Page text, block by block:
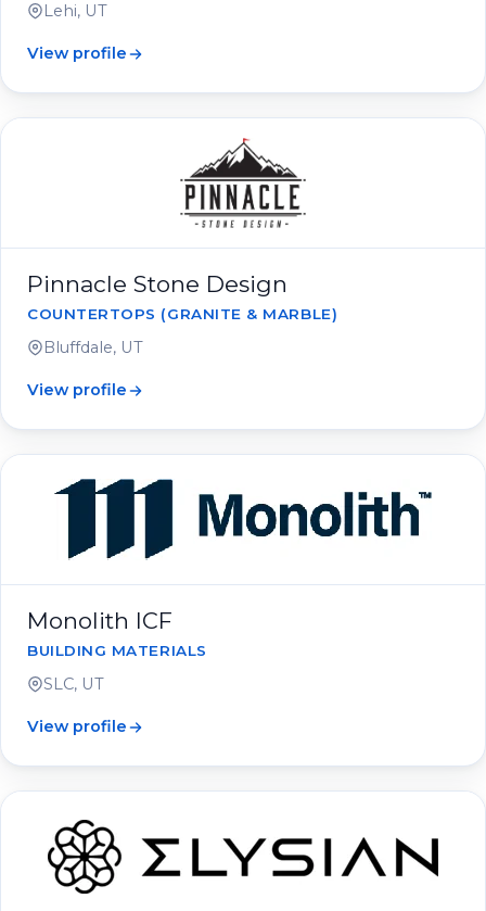
Lehi, UT
View profile
Pinnacle Stone Design
COUNTERTOPS (GRANITE & MARBLE)
Bluffdale, UT
View profile
Monolith ICF
BUILDING MATERIALS
SLC, UT
View profile